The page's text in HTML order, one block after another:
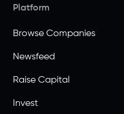
Platform
Browse Companies
Newsfeed
Raise Capital
Invest